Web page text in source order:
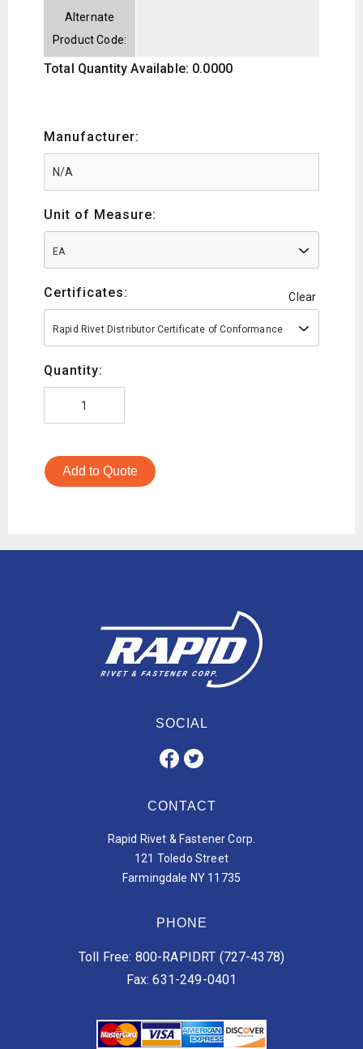
Alternate
Product Code:
Total Quantity Available: 0.0000
Manufacturer:
Unit of Measure:
EA
Certificates: Clear
Rapid Rivet Distributor Certificate of Conformance
Quantity:
Add to Quote
SOCIAL
CONTACT
Rapid Rivet & Fastener Corp.
121 Toledo Street
Farmingdale NY 11735
PHONE
Toll Free: 800-RAPIDRT (727-4378)
Fax: 631-249-0401